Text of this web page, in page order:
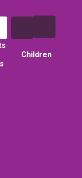
Children